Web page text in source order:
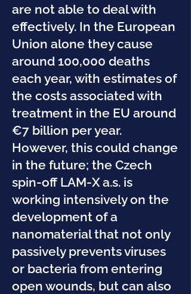
are not able to deal with
effectively. In the European
Union alone they cause
around 100,000 deaths
each year, with estimates of
the costs associated with
treatment in the EU around
€7 billion per year.
However, this could change
in the future; the Czech
spin-off LAM-X a.s. is
working intensively on the
development of a
nanomaterial that not only
passively prevents viruses
or bacteria from entering
open wounds, but can also